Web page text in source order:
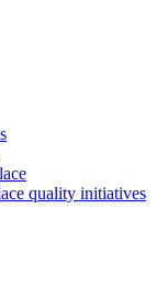
quality initiatives